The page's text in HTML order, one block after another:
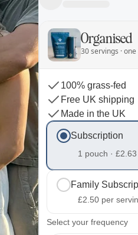
Organised
30 servings ·
100% grass-fed
Free UK shipping
Made in the UK
Subscription
1 pouch · £2.63
Family
£2.50 per
Select your frequency